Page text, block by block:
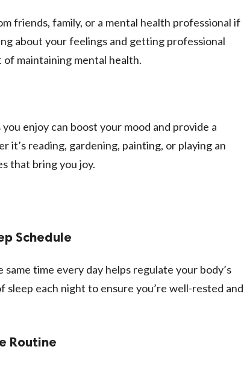
friends, family, or a mental health professional if
about your feelings and getting professional
maintaining mental health.
enjoy can boost your mood and provide a
it’s reading, gardening, painting, or playing an
that bring you joy.
Schedule
time every day helps regulate your body’s
each night to ensure you’re well-rested and
Routine